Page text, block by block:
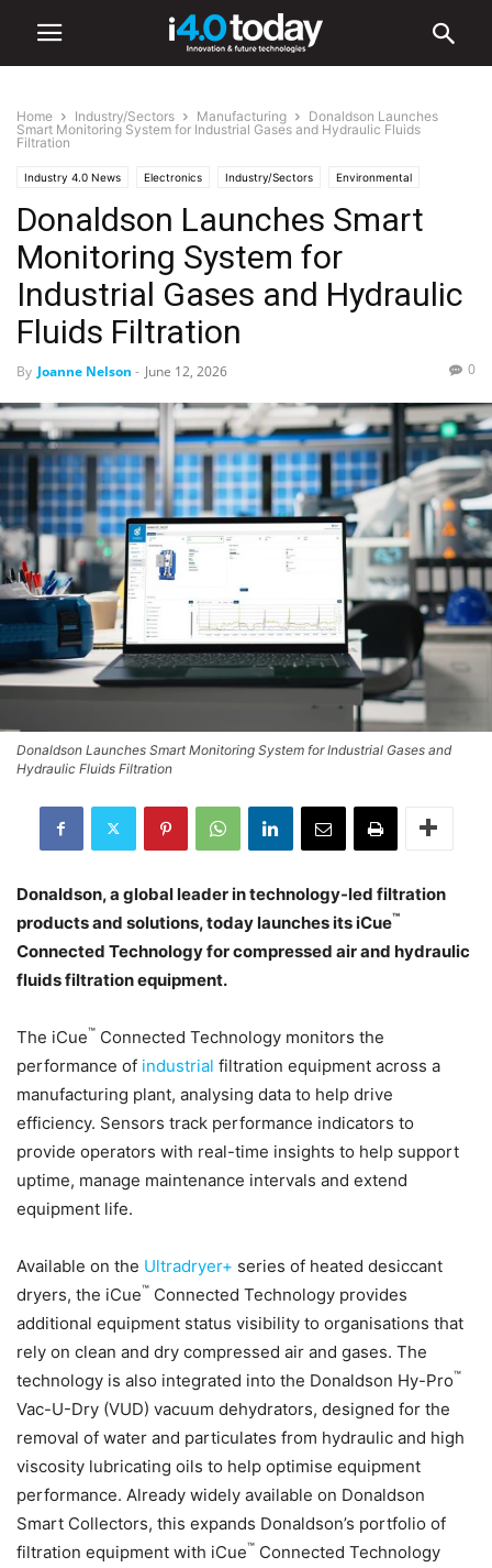
Home Industry/Sectors Manufacturing
Donaldson Launches
Smart Monitoring System for Industrial Gases and Hydraulic Fluids
Filtration
Industry 4.0 News Electronics Industry/Sectors Environmental
Hardware Industrial Manufacturing
Donaldson Launches Smart
Monitoring System for
Industrial Gases and Hydraulic
Fluids Filtration
By Joanne Nelson - June 12, 2026 0
Donaldson Launches Smart Monitoring System for Industrial Gases and
Hydraulic Fluids Filtration
Donaldson, a global leader in technology-led filtration
products and solutions, today launches its iCue™
Connected Technology for compressed air and hydraulic
fluids filtration equipment.
The iCue™ Connected Technology monitors the
performance of industrial filtration equipment across a
manufacturing plant, analysing data to help drive
efficiency. Sensors track performance indicators to
provide operators with real-time insights to help support
uptime, manage maintenance intervals and extend
equipment life.
Available on the Ultradryer+ series of heated desiccant
dryers, the iCue™ Connected Technology provides
additional equipment status visibility to organisations that
rely on clean and dry compressed air and gases. The
technology is also integrated into the Donaldson Hy-Pro™
Vac-U-Dry (VUD) vacuum dehydrators, designed for the
removal of water and particulates from hydraulic and high
viscosity lubricating oils to help optimise equipment
performance. Already widely available on Donaldson
Smart Collectors, this expands Donaldson’s portfolio of
filtration equipment with iCue™ Connected Technology